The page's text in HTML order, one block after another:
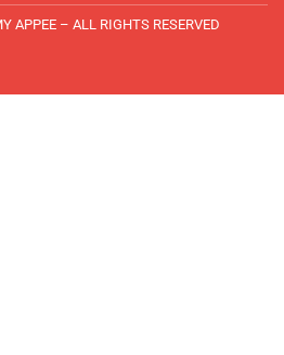
APPEE – ALL RIGHTS RESERVED